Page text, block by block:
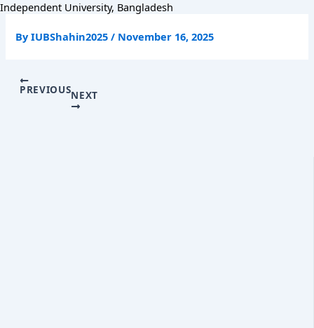
Skip
content
Independent University, Bangladesh
ByIUBShahin2025/ November 16, 2025
PREVIOUSNEXT